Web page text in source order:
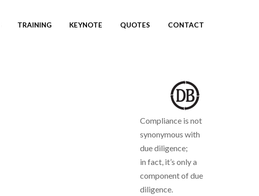
TRAINING KEYNOTE QUOTES CONTACT
Compliance is not
synonymous with
due diligence;
in fact, it’s only a
component of due
diligence.